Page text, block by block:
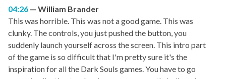
04:26
William Brander
This was horrible. This was not a good game. This was
clunky. The controls, you just pushed the button, you
suddenly launch yourself across the screen. This intro part
of the game is so difficult that I'm pretty sure it's the
inspiration for all the Dark Souls games. You have to go